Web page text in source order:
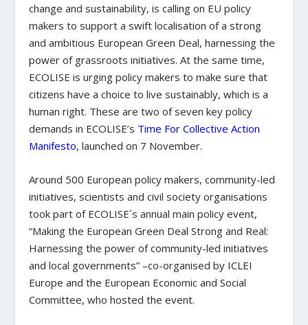
change and sustainability, is calling on EU policy
makers to support a swift localisation of a strong
and ambitious European Green Deal, harnessing the
power of grassroots initiatives. At the same time,
ECOLISE is urging policy makers to make sure that
citizens have a choice to live sustainably, which is a
human right. These are two of seven key policy
demands in ECOLISE’s Time For Collective Action
Manifesto, launched on 7 November.
Around 500 European policy makers, community-led
initiatives, scientists and civil society organisations
took part of ECOLISE´s annual main policy event,
“Making the European Green Deal Strong and Real:
Harnessing the power of community-led initiatives
and local governments” –co-organised by ICLEI
Europe and the European Economic and Social
Committee, who hosted the event.